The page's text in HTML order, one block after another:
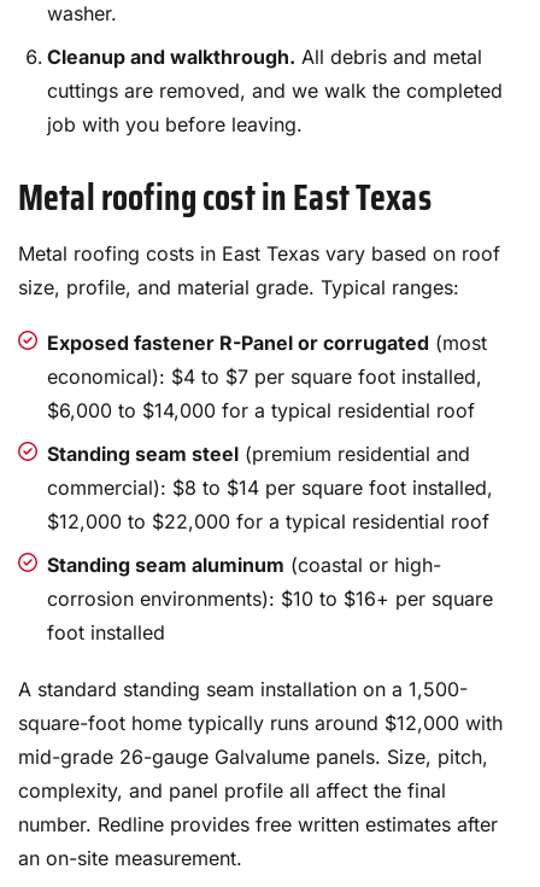
washer.
Cleanup and walkthrough. All debris and metal
cuttings are removed, and we walk the completed
job with you before leaving.
Metal roofing cost in East Texas
Metal roofing costs in East Texas vary based on roof
size, profile, and material grade. Typical ranges:
Exposed fastener R-Panel or corrugated (most
economical): $4 to $7 per square foot installed,
$6,000 to $14,000 for a typical residential roof
Standing seam steel (premium residential and
commercial): $8 to $14 per square foot installed,
$12,000 to $22,000 for a typical residential roof
Standing seam aluminum (coastal or high-
corrosion environments): $10 to $16+ per square
foot installed
A standard standing seam installation on a 1,500-
square-foot home typically runs around $12,000 with
mid-grade 26-gauge Galvalume panels. Size, pitch,
complexity, and panel profile all affect the final
number. Redline provides free written estimates after
an on-site measurement.